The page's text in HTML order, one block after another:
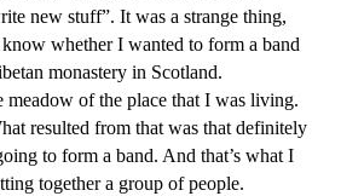
new stuff”. It was a strange thing,
whether I wanted to form a band
monastery in Scotland.
of the place that I was living.
resulted from that was that definitely
to form a band. And that’s what I
together a group of people.